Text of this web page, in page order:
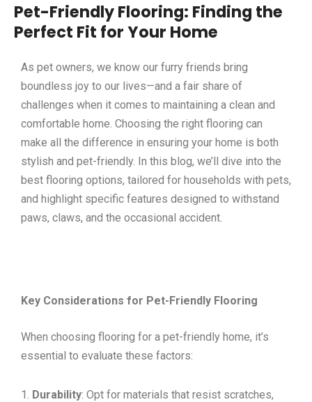
Pet-Friendly Flooring: Finding the
Perfect Fit for Your Home
As pet owners, we know our furry friends bring
boundless joy to our lives—and a fair share of
challenges when it comes to maintaining a clean and
comfortable home. Choosing the right flooring can
make all the difference in ensuring your home is both
stylish and pet-friendly. In this blog, we’ll dive into the
best flooring options, tailored for households with pets,
and highlight specific features designed to withstand
paws, claws, and the occasional accident.
Key Considerations for Pet-Friendly Flooring
When choosing flooring for a pet-friendly home, it’s
essential to evaluate these factors:
Durability: Opt for materials that resist scratches,